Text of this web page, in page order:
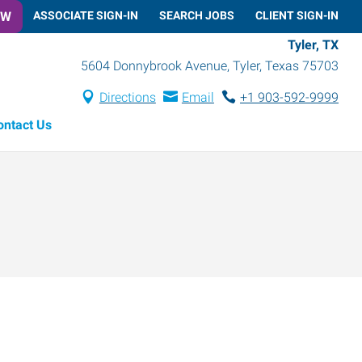
ASSOCIATE SIGN-IN SEARCH JOBS CLIENT SIGN-IN
Tyler, TX
5604 Donnybrook Avenue, Tyler, Texas 75703
Directions Email
+1 903-592-9999
Us